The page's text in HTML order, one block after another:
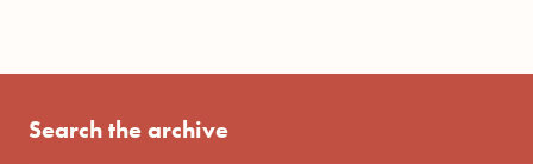
Search the archive